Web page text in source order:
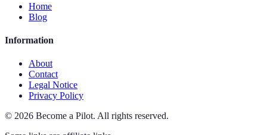
Home
Blog
Information
About
Contact
Legal Notice
Privacy Policy
© 2026 Become a Pilot. All rights reserved.